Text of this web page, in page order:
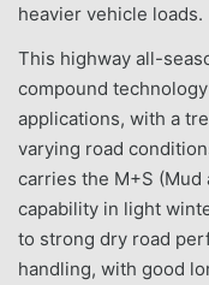
heavier vehicle loads.
This highway all-
compound
applications, with a
varying road
carries the M+S
capability in light
to strong dry road
handling, with good